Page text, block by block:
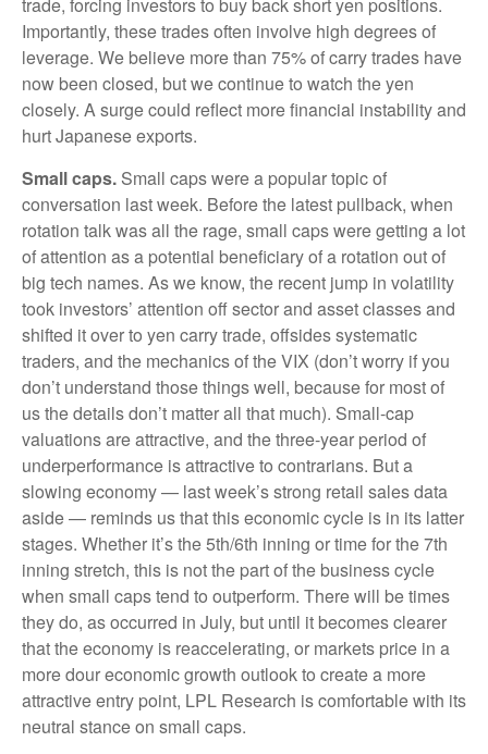
Importantly, these trades often involve high degrees of
leverage. We believe more than 75% of carry trades have
now been closed, but we continue to watch the yen
closely. A surge could reflect more financial instability and
hurt Japanese exports.
Small caps. Small caps were a popular topic of
conversation last week. Before the latest pullback, when
rotation talk was all the rage, small caps were getting a lot
of attention as a potential beneficiary of a rotation out of
big tech names. As we know, the recent jump in volatility
took investors’ attention off sector and asset classes and
shifted it over to yen carry trade, offsides systematic
traders, and the mechanics of the VIX (don’t worry if you
don’t understand those things well, because for most of
us the details don’t matter all that much). Small-cap
valuations are attractive, and the three-year period of
underperformance is attractive to contrarians. But a
slowing economy — last week’s strong retail sales data
aside — reminds us that this economic cycle is in its latter
stages. Whether it’s the 5th/6th inning or time for the 7th
inning stretch, this is not the part of the business cycle
when small caps tend to outperform. There will be times
they do, as occurred in July, but until it becomes clearer
that the economy is reaccelerating, or markets price in a
more dour economic growth outlook to create a more
attractive entry point, LPL Research is comfortable with its
neutral stance on small caps.